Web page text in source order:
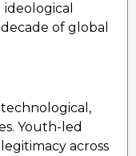
of global
Youth-led
across